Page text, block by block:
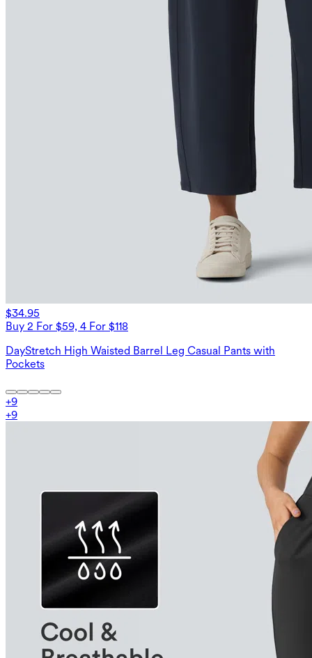
$34.95
Buy 2 For $59, 4 For $118
DayStretch High Waisted Barrel Leg Casual Pants with
Pockets
+9
+9